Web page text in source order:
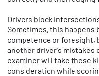
Drivers block
Sometimes, this happens
competence or foresight,
another driver’s mistakes
examiner will take these
consideration while